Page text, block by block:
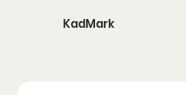
KadMark